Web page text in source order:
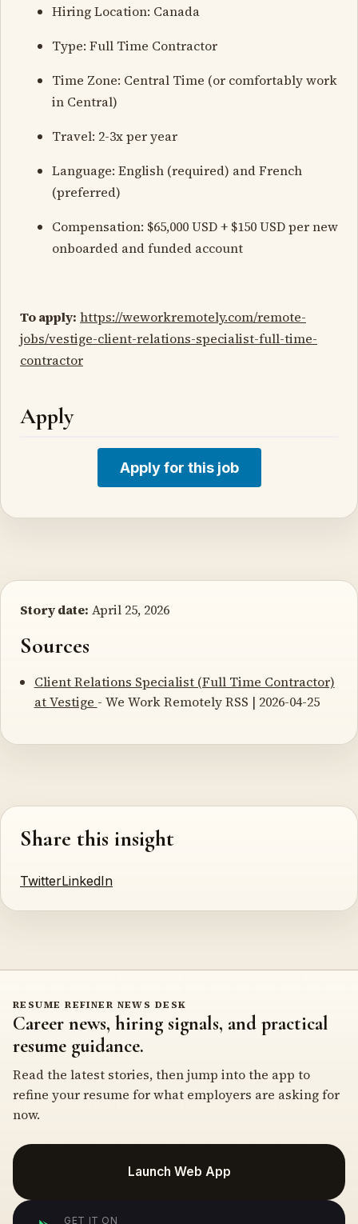
Hiring Location: Canada
Type: Full Time Contractor
Time Zone: Central Time (or comfortably work
in Central)
Travel: 2-3x per year
Language: English (required) and French
(preferred)
Compensation: $65,000 USD + $150 USD per new
onboarded and funded account
To apply: https://weworkremotely.com/remote-
jobs/vestige-client-relations-specialist-full-time-
contractor
Apply
Apply for this job
Story date: April 25, 2026
Sources
Client Relations Specialist (Full Time Contractor)
at Vestige - We Work Remotely RSS | 2026-04-25
Share this insight
TwitterLinkedIn
RESUME REFINER NEWS DESK
Career news, hiring signals, and practical
resume guidance.
Read the latest stories, then jump into the app to
refine your resume for what employers are asking for
now.
Launch Web App
GET IT ON